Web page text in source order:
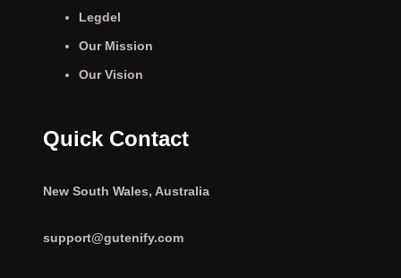
Legdel
Our Mission
Our Vision
Quick Contact
New South Wales, Australia
support@gutenify.com